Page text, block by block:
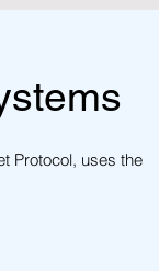
Protocol, uses the